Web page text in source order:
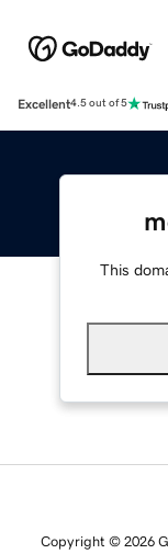
Excellent4.5 out of 5
This
Copyright © 2026